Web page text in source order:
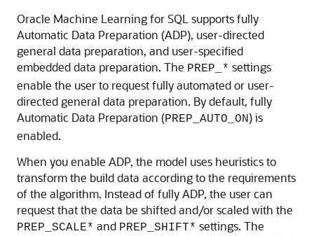
Oracle Machine Learning for SQL supports fully
Automatic Data Preparation (ADP), user-directed
general data preparation, and user-specified
embedded data preparation. The PREP_* settings
enable the user to request fully automated or user-
directed general data preparation. By default, fully
Automatic Data Preparation (PREP_AUTO_ON) is
enabled.
When you enable ADP, the model uses heuristics to
transform the build data according to the requirements
of the algorithm. Instead of fully ADP, the user can
request that the data be shifted and/or scaled with the
PREP_SCALE* and PREP_SHIFT* settings. The